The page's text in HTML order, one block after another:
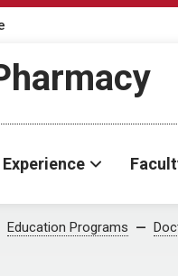
Education Programs